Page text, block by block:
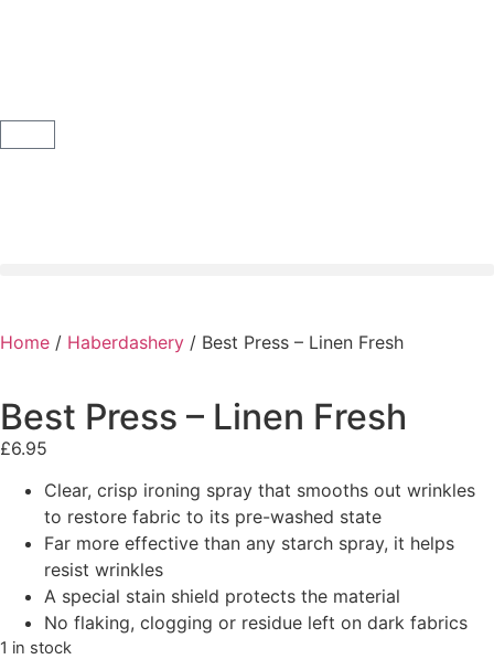
Home / Haberdashery / Best Press – Linen Fresh
Best Press – Linen Fresh
£6.95
Clear, crisp ironing spray that smooths out wrinkles
to restore fabric to its pre-washed state
Far more effective than any starch spray, it helps
resist wrinkles
A special stain shield protects the material
No flaking, clogging or residue left on dark fabrics
1 in stock